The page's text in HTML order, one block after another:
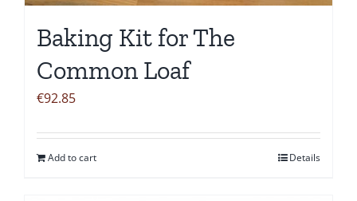
Baking Kit for The
Common Loaf
€92.85
Add to cart Details